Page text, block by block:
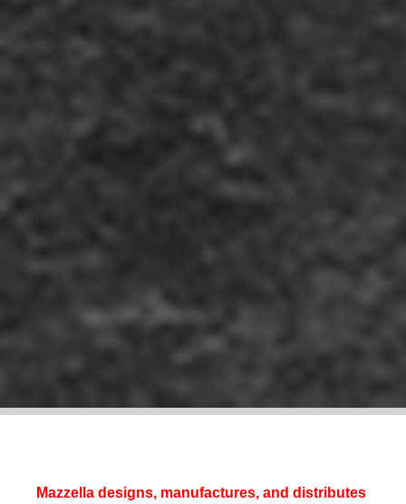
Mazzella designs, manufactures, and distributes